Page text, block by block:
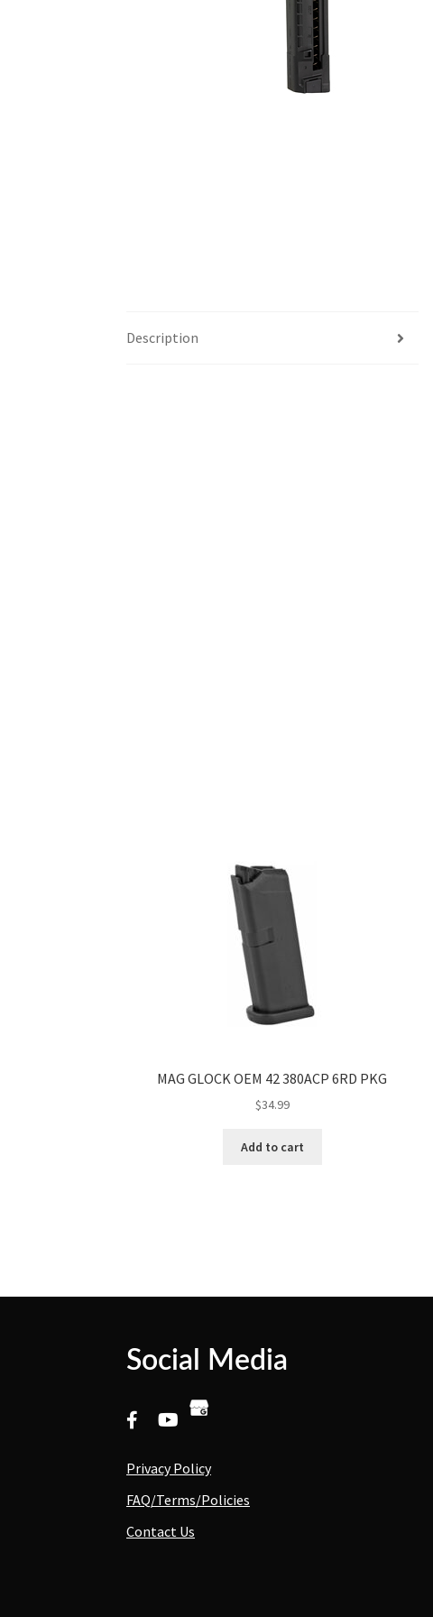
Description
MAG GLOCK OEM 42 380ACP 6RD PKG
$34.99
Add to cart
Social Media
Privacy Policy
FAQ/Terms/Policies
Contact Us